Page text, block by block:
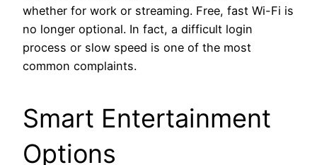
whether for work or streaming. Free, fast Wi-Fi is
no longer optional. In fact, a difficult login
process or slow speed is one of the most
common complaints.
Smart Entertainment
Options